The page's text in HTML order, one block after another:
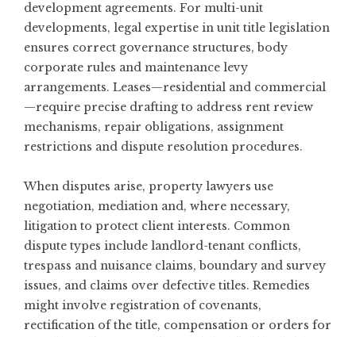
development agreements. For multi-unit
developments, legal expertise in unit title legislation
ensures correct governance structures, body
corporate rules and maintenance levy
arrangements. Leases—residential and commercial
—require precise drafting to address rent review
mechanisms, repair obligations, assignment
restrictions and dispute resolution procedures.
When disputes arise, property lawyers use
negotiation, mediation and, where necessary,
litigation to protect client interests. Common
dispute types include landlord-tenant conflicts,
trespass and nuisance claims, boundary and survey
issues, and claims over defective titles. Remedies
might involve registration of covenants,
rectification of the title, compensation or orders for